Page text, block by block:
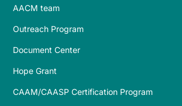
AACM team
Outreach Program
Document Center
Hope Grant
CAAM/CAASP Certification Program